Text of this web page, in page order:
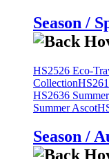
Season /
HS2526 Eco-
Collection
HS2636
Summer Ascot
Season /